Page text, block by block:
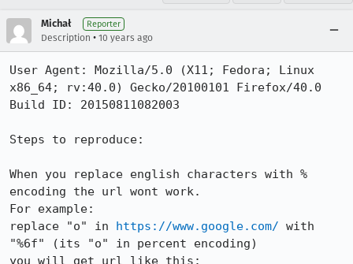
Michał Reporter
Description • 10 years ago
User Agent: Mozilla/5.0 (X11; Fedora; Linux
x86_64; rv:40.0) Gecko/20100101 Firefox/40.0
Build ID: 20150811082003
Steps to reproduce:
When you replace english characters with %
encoding the url wont work.
For example:
replace "o" in https://www.google.com/ with
"%6f" (its "o" in percent encoding)